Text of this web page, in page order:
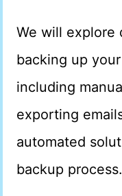
We will explore
backing up
including
exporting
automated
backup process.